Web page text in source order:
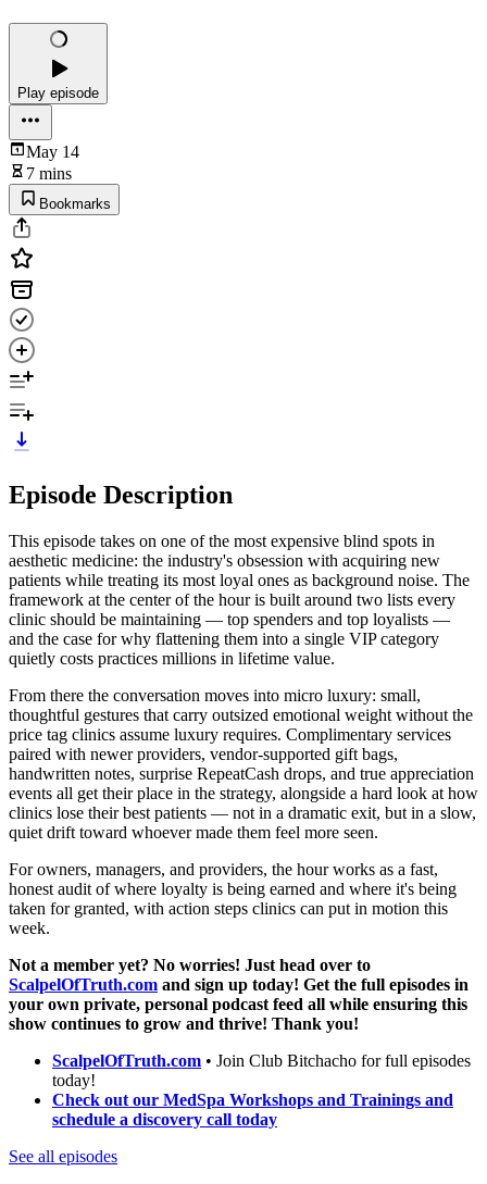
Play episode
May 14
7 mins
Bookmarks
Episode Description
This episode takes on one of the most expensive blind spots in
aesthetic medicine: the industry's obsession with acquiring new
patients while treating its most loyal ones as background noise. The
framework at the center of the hour is built around two lists every
clinic should be maintaining — top spenders and top loyalists —
and the case for why flattening them into a single VIP category
quietly costs practices millions in lifetime value.
From there the conversation moves into micro luxury: small,
thoughtful gestures that carry outsized emotional weight without the
price tag clinics assume luxury requires. Complimentary services
paired with newer providers, vendor-supported gift bags,
handwritten notes, surprise RepeatCash drops, and true appreciation
events all get their place in the strategy, alongside a hard look at how
clinics lose their best patients — not in a dramatic exit, but in a slow,
quiet drift toward whoever made them feel more seen.
For owners, managers, and providers, the hour works as a fast,
honest audit of where loyalty is being earned and where it's being
taken for granted, with action steps clinics can put in motion this
week.
Not a member yet? No worries! Just head over to
ScalpelOfTruth.com and sign up today! Get the full episodes in
your own private, personal podcast feed all while ensuring this
show continues to grow and thrive! Thank you!
ScalpelOfTruth.com • Join Club Bitchacho for full episodes
today!
Check out our MedSpa Workshops and Trainings and
schedule a discovery call today
See all episodes